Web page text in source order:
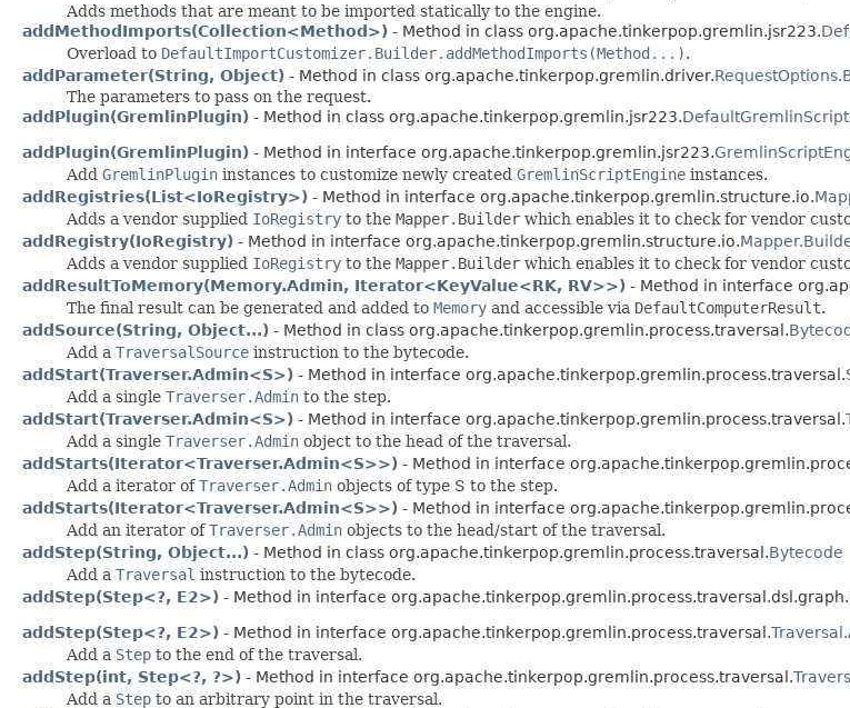
Adds methods that are meant to be imported statically to the engine.
addMethodImports(Collection<Method>) - Method in class org.apache.tinkerpop.gremlin.jsr223.
Overload to DefaultImportCustomizer.Builder.addMethodImports(Method...).
addParameter(String, Object) - Method in class org.apache.tinkerpop.gremlin.driver.
The parameters to pass on the request.
addPlugin(GremlinPlugin) - Method in class org.apache.tinkerpop.gremlin.jsr223.
addPlugin(GremlinPlugin) - Method in interface org.apache.tinkerpop.gremlin.jsr223.
Add GremlinPlugin instances to customize newly created GremlinScriptEngine instances.
addRegistries(List<IoRegistry>) - Method in interface org.apache.tinkerpop.gremlin.structure.io.
Adds a vendor supplied IoRegistry to the Mapper.Builder which enables it to check for vendor
addRegistry(IoRegistry) - Method in interface org.apache.tinkerpop.gremlin.structure.io.
Adds a vendor supplied IoRegistry to the Mapper.Builder which enables it to check for vendor
addResultToMemory(Memory.Admin, Iterator<KeyValue<RK, RV>>) - Method in interface
The final result can be generated and added to Memory and accessible via DefaultComputerResult.
addSource(String, Object...) - Method in class org.apache.tinkerpop.gremlin.process.traversal.
Add a TraversalSource instruction to the bytecode.
addStart(Traverser.Admin<S>) - Method in interface org.apache.tinkerpop.gremlin.process.traversal.
Add a single Traverser.Admin to the step.
addStart(Traverser.Admin<S>) - Method in interface org.apache.tinkerpop.gremlin.process.traversal.
Add a single Traverser.Admin object to the head of the traversal.
addStarts(Iterator<Traverser.Admin<S>>) - Method in interface
Add a iterator ofTraverser.Admin objects of type S to the step.
addStarts(Iterator<Traverser.Admin<S>>) - Method in interface
Add an iterator ofTraverser.Admin objects to the head/start of the traversal.
addStep(String, Object...) - Method in class org.apache.tinkerpop.gremlin.process.traversal.Bytecode
Add a Traversal instruction to the bytecode.
addStep(Step<?, E2>) - Method in interface org.apache.tinkerpop.gremlin.process.traversal.dsl.graph.
addStep(Step<?, E2>) - Method in interface org.apache.tinkerpop.gremlin.process.traversal.
Add a Step to the end of the traversal.
addStep(int, Step<?, ?>) - Method in interface org.apache.tinkerpop.gremlin.process.traversal.
Add a Step to an arbitrary point in the traversal.